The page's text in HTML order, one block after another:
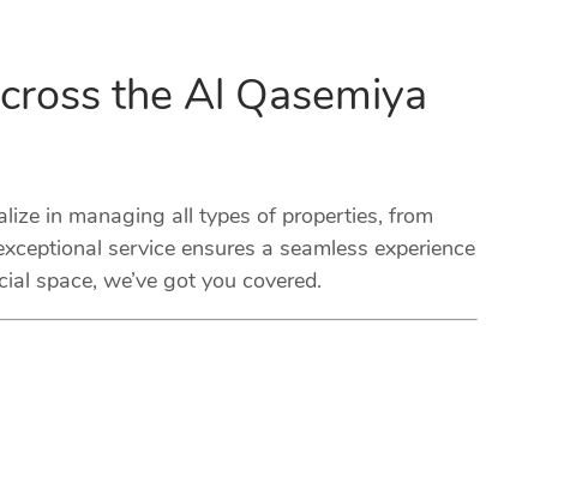
the Al Qasemiya
in managing all types of properties, from
service ensures a seamless experience
space, we’ve got you covered.